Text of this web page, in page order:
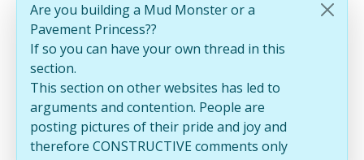
Are you building a Mud Monster or a
Pavement Princess??
If so you can have your own thread in this
section.
This section on other websites has led to
arguments and contention. People are
posting pictures of their pride and joy and
therefore CONSTRUCTIVE comments only